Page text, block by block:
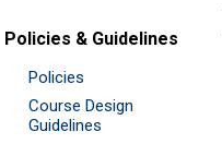
Policies & Guidelines
Policies
Course Design
Guidelines